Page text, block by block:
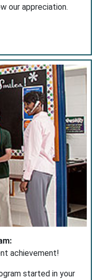
our appreciation.
achievement!
started in your